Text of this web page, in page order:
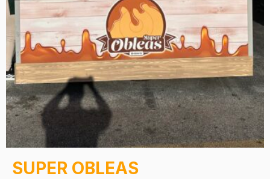
SUPER OBLEAS